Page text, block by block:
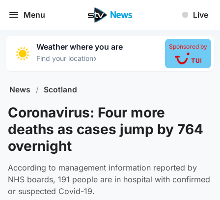
Menu Live
Weather where you are
Find your location›
Sponsored by
News / Scotland
Coronavirus: Four more
deaths as cases jump by 764
overnight
According to management information reported by
NHS boards, 191 people are in hospital with confirmed
or suspected Covid-19.